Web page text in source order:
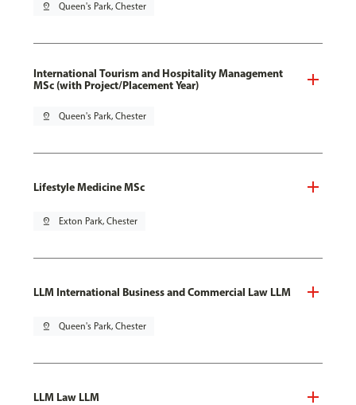
pin_drop Queen's Park, Chester
International Tourism and Hospitality Management
MSc (with Project/Placement Year)
pin_drop Queen's Park, Chester
Lifestyle Medicine MSc
pin_drop Exton Park, Chester
LLM International Business and Commercial Law LLM
pin_drop Queen's Park, Chester
LLM Law LLM